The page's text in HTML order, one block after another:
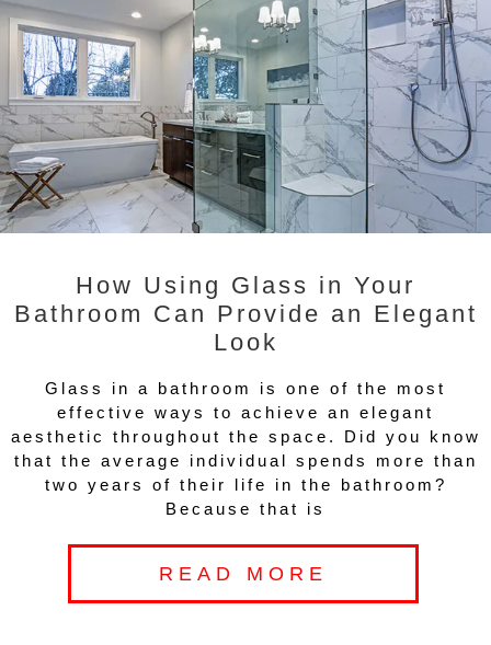
How Using Glass in Your
Bathroom Can Provide an Elegant
Look
Glass in a bathroom is one of the most
effective ways to achieve an elegant
aesthetic throughout the space. Did you know
that the average individual spends more than
two years of their life in the bathroom?
Because that is
READ MORE